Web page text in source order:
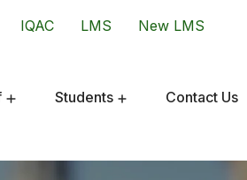
IQAC LMS New LMS
Students Contact Us